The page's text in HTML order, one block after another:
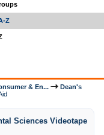
Z
& En...
Dean's
Sciences Videotape